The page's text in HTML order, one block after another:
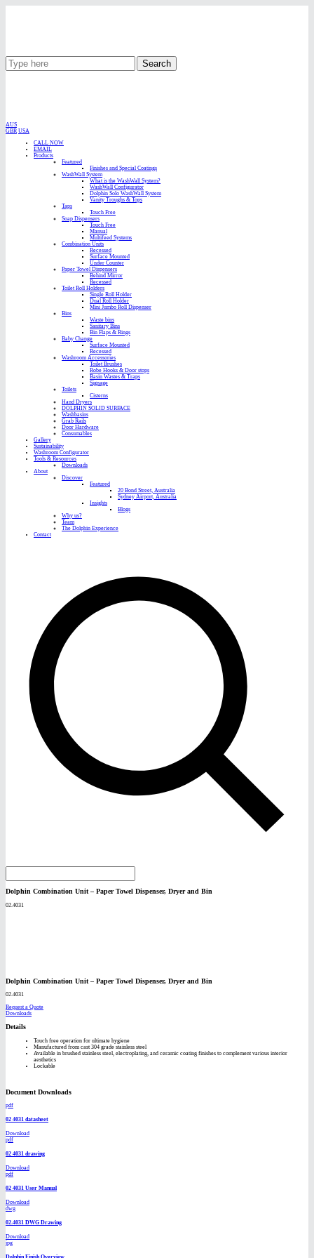
Search
AUS
GBR USA
CALL NOW
EMAIL
Products
Featured
Finishes and Special Coatings
WashWall System
What is the WashWall System?
WashWall Configurator
Dolphin Solo WashWall System
Vanity Troughs & Tops
Taps
Touch Free
Soap Dispensers
Touch Free
Manual
Multifeed Systems
Combination Units
Recessed
Surface Mounted
Under Counter
Paper Towel Dispensers
Behind Mirror
Recessed
Toilet Roll Holders
Single Roll Holder
Dual Roll Holder
Mini Jumbo Roll Dispenser
Bins
Waste bins
Sanitary Bins
Bin Flaps & Rings
Baby Change
Surface Mounted
Recessed
Washroom Accessories
Toilet Brushes
Robe Hooks & Door stops
Basin Wastes & Traps
Signage
Toilets
Cisterns
Hand Dryers
DOLPHIN SOLID SURFACE
Washbasins
Grab Rails
Door Hardware
Consumables
Gallery
Sustainability
Washroom Configurator
Tools & Resources
Downloads
About
Discover
Featured
20 Bond Street, Australia
Sydney Airport, Australia
Insights
Blogs
Why us?
Team
The Dolphin Experience
Contact
Dolphin Combination Unit – Paper Towel Dispenser, Dryer and Bin
02.4031
Dolphin Combination Unit – Paper Towel Dispenser, Dryer and Bin
02.4031
Request a Quote
Downloads
Details
Touch free operation for ultimate hygiene
Manufactured from cast 304 grade stainless steel
Available in brushed stainless steel, electroplating, and ceramic coating finishes to complement various interior
aesthetics
Lockable
Document Downloads
pdf
02 4031 datasheet
Download
pdf
02 4031 drawing
Download
pdf
02 4031 User Manual
Download
dwg
02.4031 DWG Drawing
Download
jpg